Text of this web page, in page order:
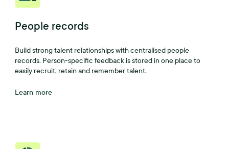
People records
Build strong talent relationships with centralised people
records. Person-specific feedback is stored in one place to
easily recruit, retain and remember talent.
Learn more